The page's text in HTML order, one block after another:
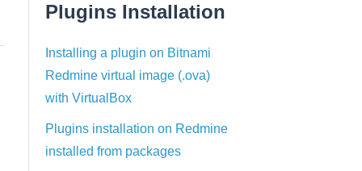
Plugins Installation
Installing a plugin on Bitnami
Redmine virtual image (.ova)
with VirtualBox
Plugins installation on Redmine
installed from packages